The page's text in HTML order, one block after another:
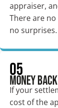
appraiser,
There are
no surprises.
05
Money
If your
cost of the